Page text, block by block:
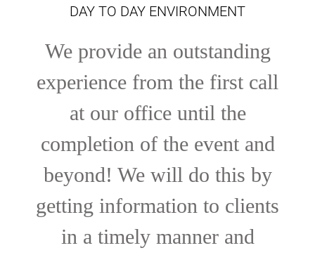
DAY TO DAY ENVIRONMENT
We provide an outstanding
experience from the first call
at our office until the
completion of the event and
beyond! We will do this by
getting information to clients
in a timely manner and